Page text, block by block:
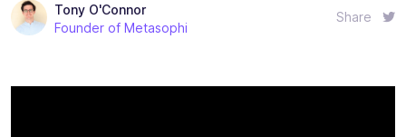
Tony O'Connor
Founder of Metasophi
Share